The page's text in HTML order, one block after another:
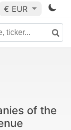
€ EUR
of the